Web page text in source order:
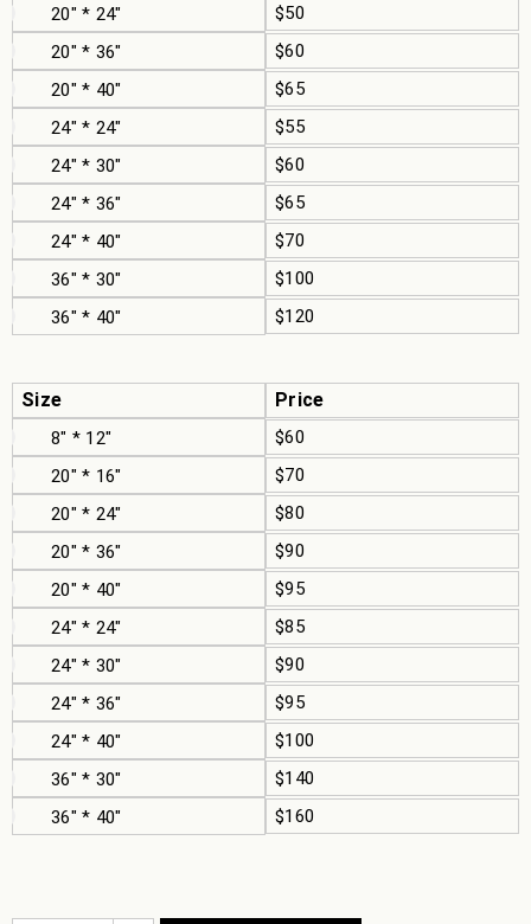
20" * 24"
$50
20" * 36"
$60
20" * 40"
$65
24" * 24"
$55
24" * 30"
$60
24" * 36"
$65
24" * 40"
$70
36" * 30"
$100
36" * 40"
$120
Size Price
8" * 12"
$60
20" * 16"
$70
20" * 24"
$80
20" * 36"
$90
20" * 40"
$95
24" * 24"
$85
24" * 30"
$90
24" * 36"
$95
24" * 40"
$100
36" * 30"
$140
36" * 40"
$160